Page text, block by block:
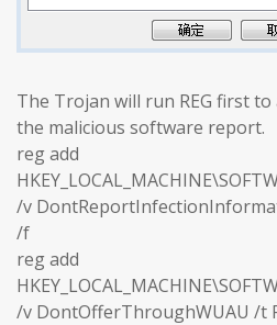
The Trojan will run REG first
the malicious software report.
reg add
/v
/f
reg add
/v DontOfferThroughWUAU /t